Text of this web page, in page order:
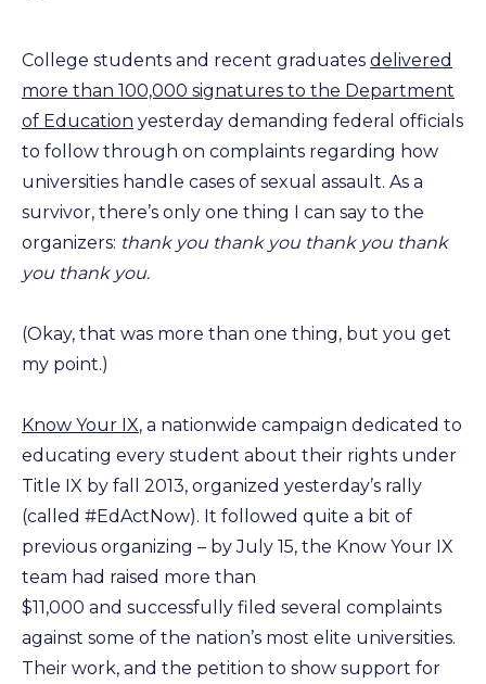
College students and recent graduates delivered
more than 100,000 signatures to the Department
of Education yesterday demanding federal officials
to follow through on complaints regarding how
universities handle cases of sexual assault. As a
survivor, there’s only one thing I can say to the
organizers: thank you thank you thank you thank
you thank you.
(Okay, that was more than one thing, but you get
my point.)
Know Your IX, a nationwide campaign dedicated to
educating every student about their rights under
Title IX by fall 2013, organized yesterday’s rally
(called #EdActNow). It followed quite a bit of
previous organizing – by July 15, the Know Your IX
team had raised more than
$11,000 and successfully filed several complaints
against some of the nation’s most elite universities.
Their work, and the petition to show support for